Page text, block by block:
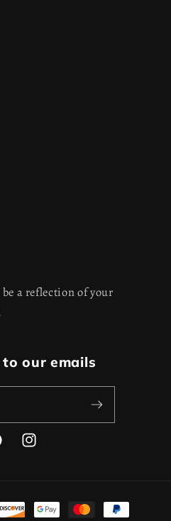
a reflection of your
our emails
Instagram